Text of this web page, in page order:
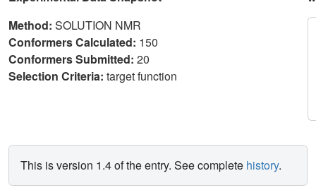
Method: SOLUTION NMR
Conformers Calculated: 150
Conformers Submitted: 20
Selection Criteria: target function
This is version 1.4 of the entry. See complete history.